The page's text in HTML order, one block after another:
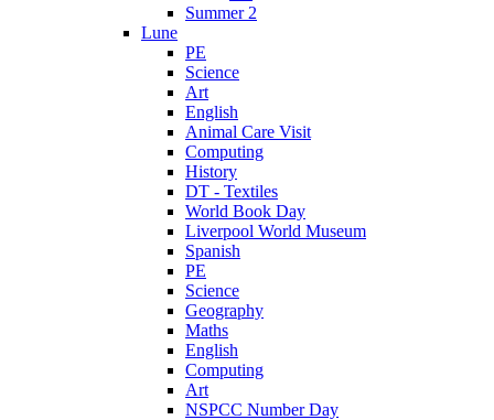
Summer 2
Lune
PE
Science
Art
English
Animal Care Visit
Computing
History
DT - Textiles
World Book Day
Liverpool World Museum
Spanish
PE
Science
Geography
Maths
English
Computing
Art
NSPCC Number Day